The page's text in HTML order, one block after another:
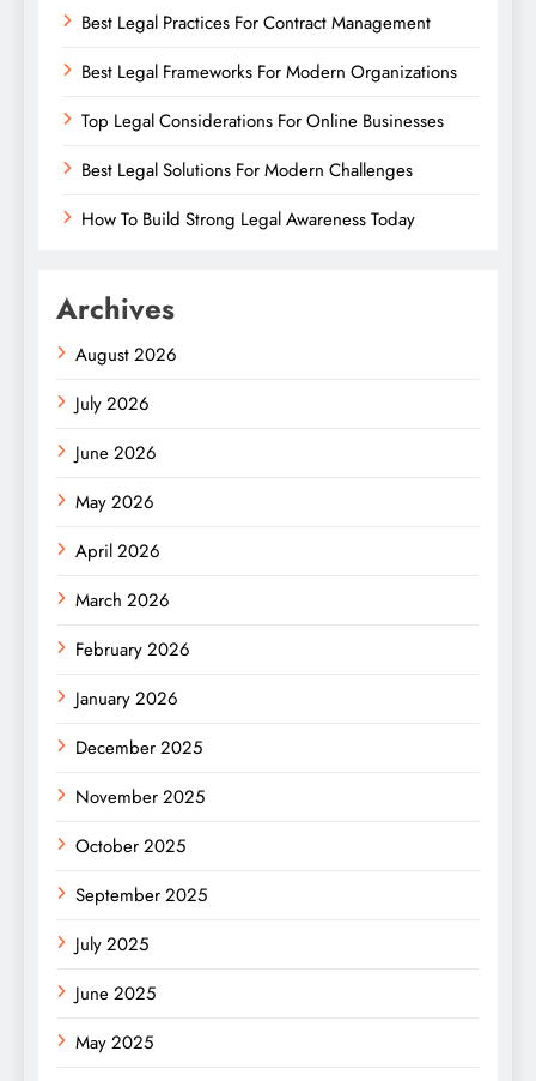
Best Legal Practices For Contract Management
Best Legal Frameworks For Modern Organizations
Top Legal Considerations For Online Businesses
Best Legal Solutions For Modern Challenges
How To Build Strong Legal Awareness Today
Archives
August 2026
July 2026
June 2026
May 2026
April 2026
March 2026
February 2026
January 2026
December 2025
November 2025
October 2025
September 2025
July 2025
June 2025
May 2025